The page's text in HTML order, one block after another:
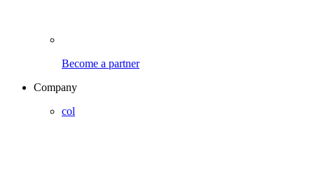
Become a partner
Company
col